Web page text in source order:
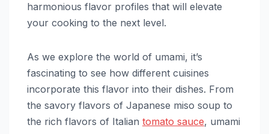
harmonious flavor profiles that will elevate
your cooking to the next level.
As we explore the world of umami, it’s
fascinating to see how different cuisines
incorporate this flavor into their dishes. From
the savory flavors of Japanese miso soup to
the rich flavors of Italian tomato sauce, umami